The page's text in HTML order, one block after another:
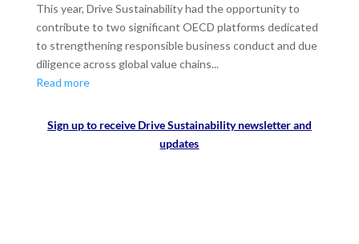
This year, Drive Sustainability had the opportunity to
contribute to two significant OECD platforms dedicated
to strengthening responsible business conduct and due
diligence across global value chains...
Read more
Sign up to receive Drive Sustainability newsletter and
updates